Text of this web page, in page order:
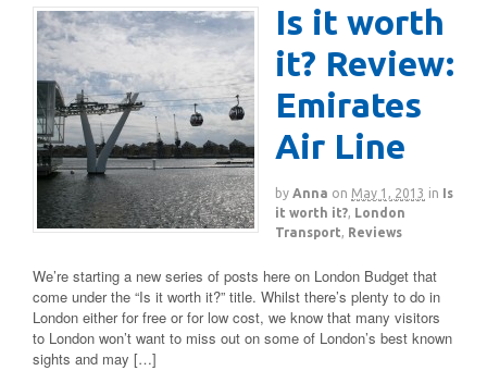
Is it worth
it? Review:
Emirates
Air Line
by Anna on May 1, 2013 in Is
it worth it?, London
Transport, Reviews
We’re starting a new series of posts here on London Budget that
come under the “Is it worth it?” title. Whilst there’s plenty to do in
London either for free or for low cost, we know that many visitors
to London won’t want to miss out on some of London’s best known
sights and may […]